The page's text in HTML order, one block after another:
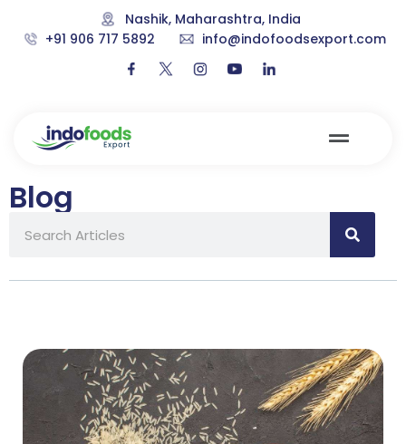
Nashik, Maharashtra, India
+91 906 717 5892
info@indofoodsexport.com
Blog